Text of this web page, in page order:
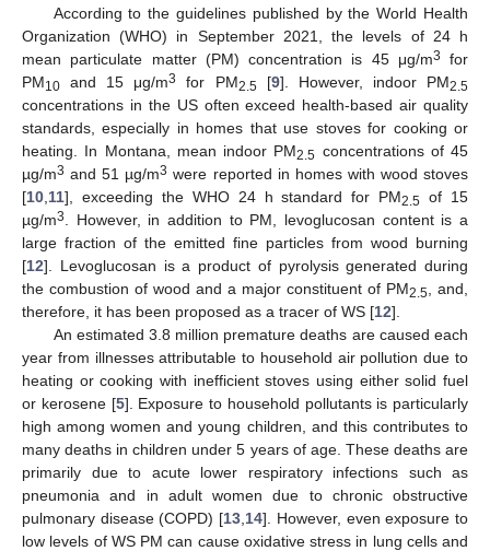
According to the guidelines published by the World Health
Organization (WHO) in September 2021, the levels of 24 h
mean particulate matter (PM) concentration is 45 μg/m3
for
PM10 and 15 μg/m3 for PM2.5 [9]. However, indoor PM2.5
concentrations in the US often exceed health-based air quality
standards, especially in homes that use stoves for cooking or
heating. In Montana, mean indoor PM2.5 concentrations of 45
µg/m3 and 51 µg/m3 were reported in homes with wood stoves
[10 11], exceeding the WHO 24 h standard for PM2.5 of 15
µg/m3
. However, in addition to PM, levoglucosan content is a
large fraction of the emitted fine particles from wood burning
[12]. Levoglucosan is a product of pyrolysis generated during
the combustion of wood and a major constituent of PM2.5 , and,
therefore, it has been proposed as a tracer of WS [12].
An estimated 3.8 million premature deaths are caused each
year from illnesses attributable to household air pollution due to
heating or cooking with inefficient stoves using either solid fuel
or kerosene [5]. Exposure to household pollutants is particularly
high among women and young children, and this contributes to
many deaths in children under 5 years of age. These deaths are
primarily due to acute lower respiratory infections such as
pneumonia and in adult women due to chronic obstructive
pulmonary disease (COPD) [13 14]. However, even exposure to
low levels of WS PM can cause oxidative stress in lung cells and